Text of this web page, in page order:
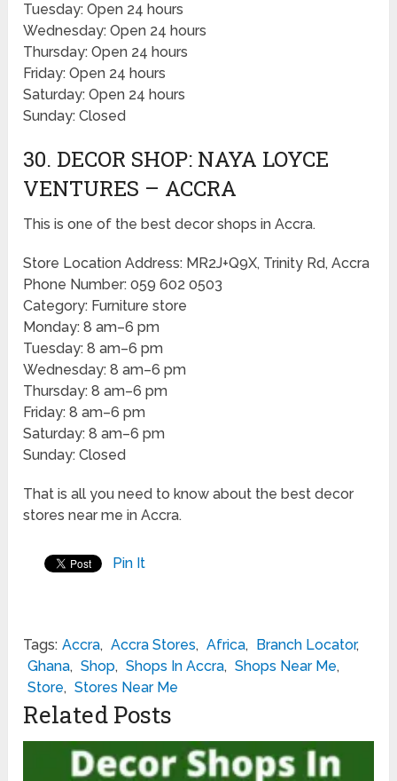
Tuesday: Open 24 hours
Wednesday: Open 24 hours
Thursday: Open 24 hours
Friday: Open 24 hours
Saturday: Open 24 hours
Sunday: Closed
30. DECOR SHOP: NAYA LOYCE
VENTURES – ACCRA
This is one of the best decor shops in Accra.
Store Location Address: MR2J+Q9X, Trinity Rd, Accra
Phone Number: 059 602 0503
Category: Furniture store
Monday: 8 am–6 pm
Tuesday: 8 am–6 pm
Wednesday: 8 am–6 pm
Thursday: 8 am–6 pm
Friday: 8 am–6 pm
Saturday: 8 am–6 pm
Sunday: Closed
That is all you need to know about the best decor
stores near me in Accra.
Pin It
Tags: Accra, Accra Stores, Africa, Branch Locator,
Ghana, Shop, Shops In Accra, Shops Near Me,
Store, Stores Near Me
Related Posts